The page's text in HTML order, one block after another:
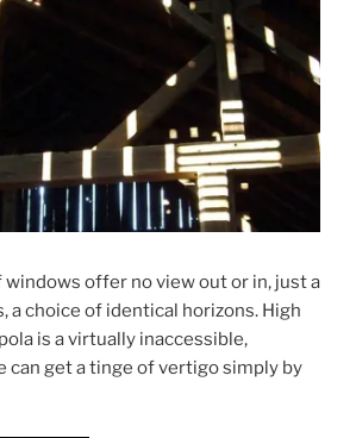
windows offer no view out or in, just a
a choice of identical horizons. High
is a virtually inaccessible,
can get a tinge of vertigo simply by